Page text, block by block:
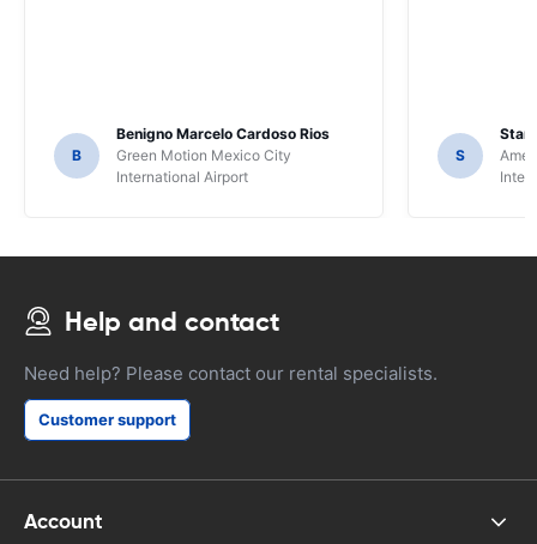
B
Benigno Marcelo Cardoso Rios
Green Motion Mexico City
International Airport
S
Help and contact
Need help? Please contact our rental specialists.
Customer support
Account